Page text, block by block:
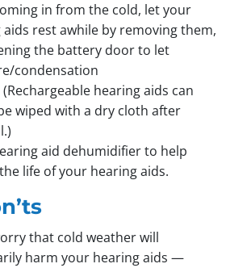
in from the cold, let your
aids rest awhile by removing them,
the battery door to let
condensation
(Rechargeable hearing aids can
wiped with a dry cloth after
aid dehumidifier to help
life of your hearing aids.
that cold weather will
harm your hearing aids —